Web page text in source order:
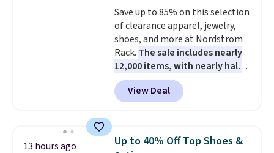
Save up to 85% on this selection
of clearance apparel, jewelry,
shoes, and more at Nordstrom
Rack. The sale includes nearly
12,000 items, with nearly half
of them priced under $25.
Check out these women's Joe's
High-Waist Wide-Leg Jeans,
The same ones sell at other
stores for $85 or more. Also, this
View Deal
13 hours ago
Up to 40% Off Top Shoes &